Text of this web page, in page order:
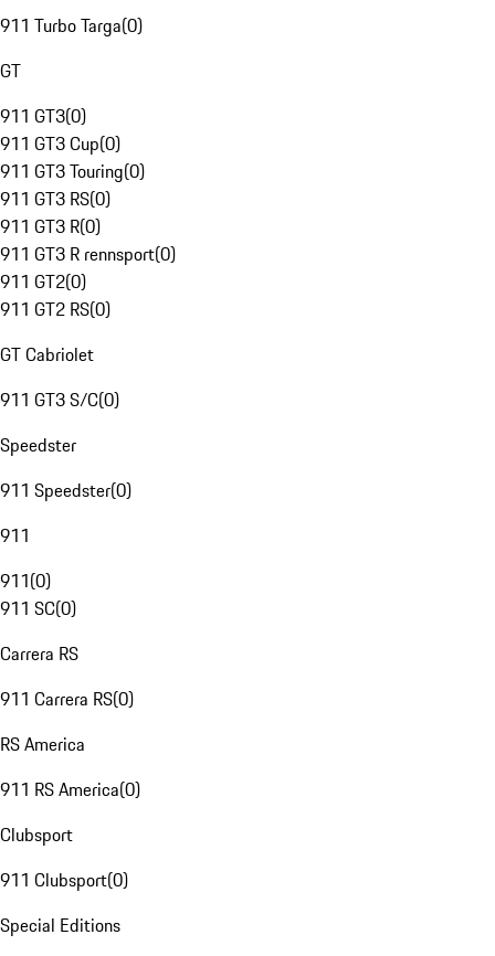
911 Turbo Targa(0)
GT
911 GT3(0)
911 GT3 Cup(0)
911 GT3 Touring(0)
911 GT3 RS(0)
911 GT3 R(0)
911 GT3 R rennsport(0)
911 GT2(0)
911 GT2 RS(0)
GT Cabriolet
911 GT3 S/C(0)
Speedster
911 Speedster(0)
911
911(0)
911 SC(0)
Carrera RS
911 Carrera RS(0)
RS America
911 RS America(0)
Clubsport
911 Clubsport(0)
Special Editions